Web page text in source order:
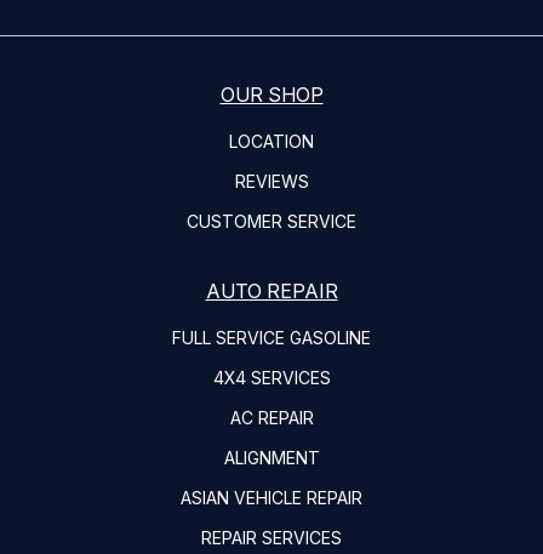
OUR SHOP
LOCATION
REVIEWS
CUSTOMER SERVICE
AUTO REPAIR
FULL SERVICE GASOLINE
4X4 SERVICES
AC REPAIR
ALIGNMENT
ASIAN VEHICLE REPAIR
REPAIR SERVICES